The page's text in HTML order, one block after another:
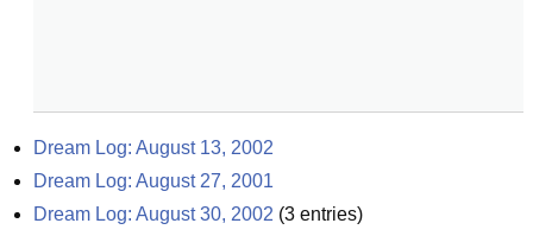
Dream Log: August 13, 2002
Dream Log: August 27, 2001
Dream Log: August 30, 2002 (3 entries)